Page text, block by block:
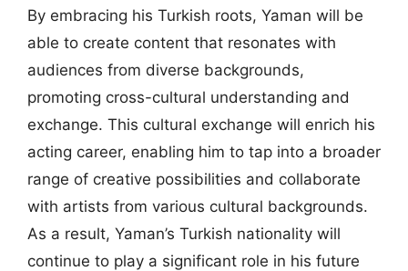
By embracing his Turkish roots, Yaman will be
able to create content that resonates with
audiences from diverse backgrounds,
promoting cross-cultural understanding and
exchange. This cultural exchange will enrich his
acting career, enabling him to tap into a broader
range of creative possibilities and collaborate
with artists from various cultural backgrounds.
As a result, Yaman’s Turkish nationality will
continue to play a significant role in his future